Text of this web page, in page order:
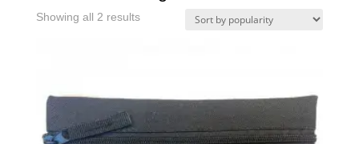
Showing all 2 resultsSorted